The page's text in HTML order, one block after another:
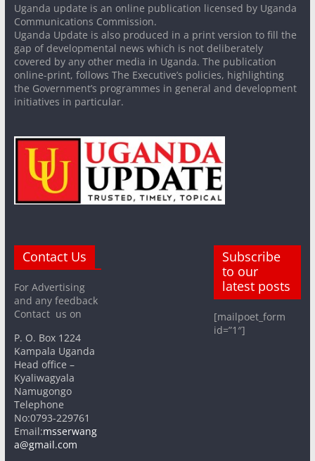
Uganda update is an online publication licensed by Uganda
Communications Commission.
Uganda Update is also produced in a print version to fill the
gap of developmental news which is not deliberately
covered by any other media in Uganda. The publication
online-print, follows The Executive’s policies, highlighting
the Government’s programmes in general and development
initiatives in particular.
Contact Us
For Advertising
and any feedback
Contact us on
P. O. Box 1224
Kampala Uganda
Head office –
Kyaliwagyala
Namugongo
Telephone
No:0793-229761
Email:msserwang
a@gmail.com
Subscribe
to our
latest posts
[mailpoet_form
id=”1″]